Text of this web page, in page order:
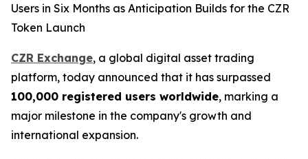
Users in Six Months as Anticipation Builds for the CZR
Token Launch
CZR Exchange, a global digital asset trading
platform, today announced that it has surpassed
100,000 registered users worldwide, marking a
major milestone in the company's growth and
international expansion.